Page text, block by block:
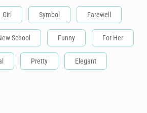
Girl Symbol Farewell
School Funny For Her
Pretty Elegant